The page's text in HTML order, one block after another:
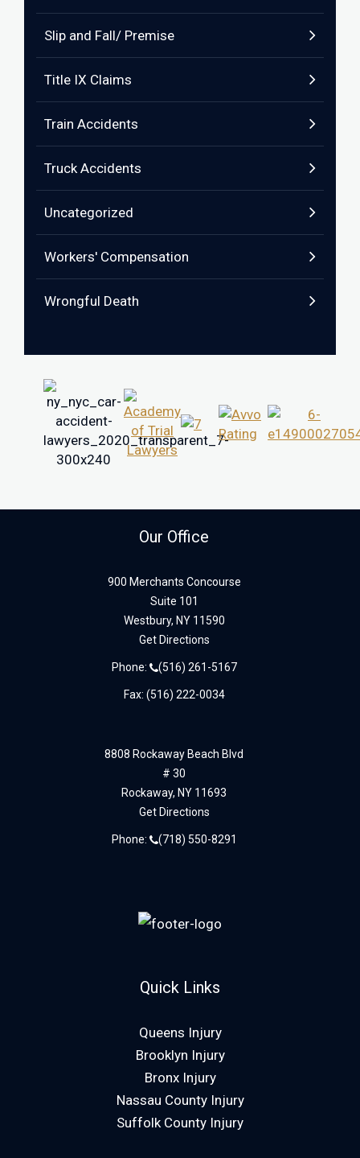
Slip and Fall/ Premise
Title IX Claims
Train Accidents
Truck Accidents
Uncategorized
Workers' Compensation
Wrongful Death
Our Office
900 Merchants Concourse
Suite 101
Westbury, NY 11590
Get Directions
Phone: (516) 261-5167
Fax: (516) 222-0034
8808 Rockaway Beach Blvd
# 30
Rockaway, NY 11693
Get Directions
Phone: (718) 550-8291
Quick Links
Queens Injury
Brooklyn Injury
Bronx Injury
Nassau County Injury
Suffolk County Injury